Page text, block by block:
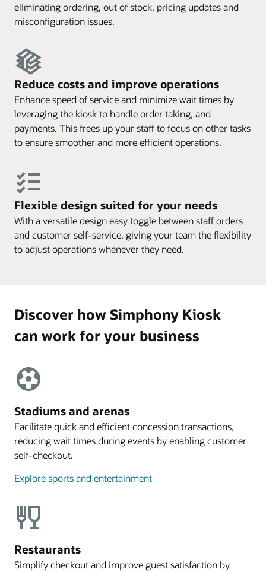
eliminating ordering, out of stock, pricing updates and
misconfiguration issues.
Reduce costs and improve operations
Enhance speed of service and minimize wait times by
leveraging the kiosk to handle order taking, and
payments. This frees up your staff to focus on other tasks
to ensure smoother and more efficient operations.
Flexible design suited for your needs
With a versatile design easy toggle between staff orders
and customer self-service, giving your team the flexibility
to adjust operations whenever they need.
Discover how Simphony Kiosk
can work for your business
Stadiums and arenas
Facilitate quick and efficient concession transactions,
reducing wait times during events by enabling customer
self-checkout.
Explore sports and entertainment
Restaurants
Simplify checkout and improve guest satisfaction by